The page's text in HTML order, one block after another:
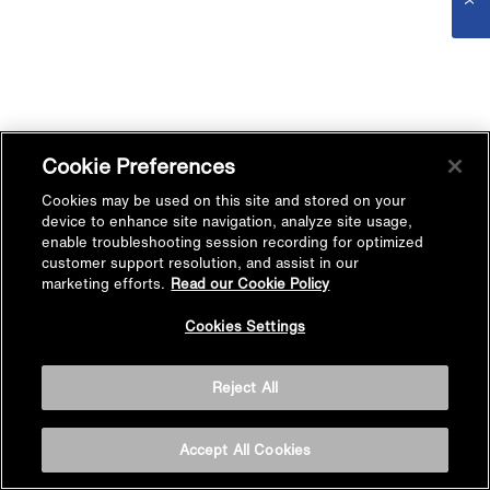
Cookie Preferences
Cookies may be used on this site and stored on your
device to enhance site navigation, analyze site usage,
enable troubleshooting session recording for optimized
customer support resolution, and assist in our
marketing efforts. Read our Cookie Policy
Cookies Settings
Reject All
Accept All Cookies